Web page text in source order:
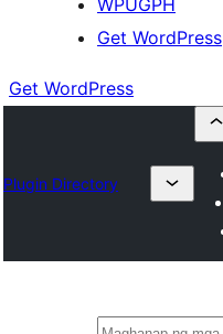
WPUGPH
Get WordPress
Get WordPress
Plugin Directory